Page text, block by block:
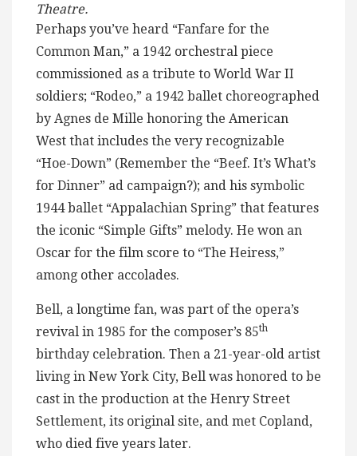
Theatre.
Perhaps you’ve heard “Fanfare for the
Common Man,” a 1942 orchestral piece
commissioned as a tribute to World War II
soldiers; “Rodeo,” a 1942 ballet choreographed
by Agnes de Mille honoring the American
West that includes the very recognizable
“Hoe-Down” (Remember the “Beef. It’s What’s
for Dinner” ad campaign?); and his symbolic
1944 ballet “Appalachian Spring” that features
the iconic “Simple Gifts” melody. He won an
Oscar for the film score to “The Heiress,”
among other accolades.
Bell, a longtime fan, was part of the opera’s
revival in 1985 for the composer’s 85th
birthday celebration. Then a 21-year-old artist
living in New York City, Bell was honored to be
cast in the production at the Henry Street
Settlement, its original site, and met Copland,
who died five years later.